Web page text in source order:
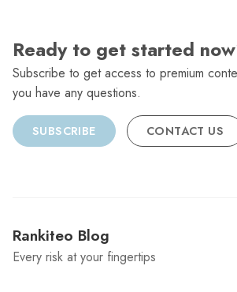
Ready to get started
Subscribe to get access to premium
you have any questions.
SUBSCRIBE CONTACT US
Rankiteo Blog
Every risk at your fingertips